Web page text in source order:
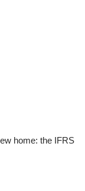
home: the IFRS